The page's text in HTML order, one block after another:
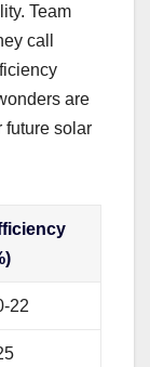
Team
call
are
future solar
22